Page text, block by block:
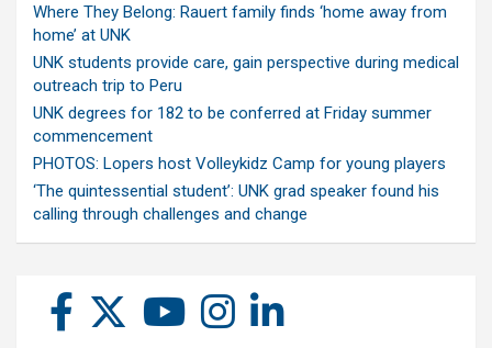
Where They Belong: Rauert family finds ‘home away from
home’ at UNK
UNK students provide care, gain perspective during medical
outreach trip to Peru
UNK degrees for 182 to be conferred at Friday summer
commencement
PHOTOS: Lopers host Volleykidz Camp for young players
‘The quintessential student’: UNK grad speaker found his
calling through challenges and change